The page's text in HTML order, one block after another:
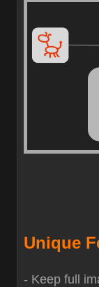
Unique
- Keep full